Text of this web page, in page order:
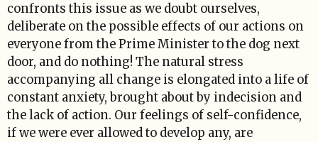
confronts this issue as we doubt ourselves,
deliberate on the possible effects of our actions on
everyone from the Prime Minister to the dog next
door, and do nothing! The natural stress
accompanying all change is elongated into a life of
constant anxiety, brought about by indecision and
the lack of action. Our feelings of self-confidence,
if we were ever allowed to develop any, are